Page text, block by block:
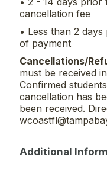
cancellation fee
• Less than 2
of payment
Cancellations/
must be received
Confirmed
cancellation has
been received.
Additional